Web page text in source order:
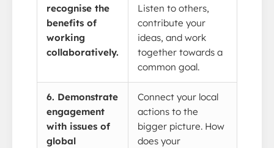
recognise the
benefits of
working
collaboratively.
Listen to others,
contribute your
ideas, and work
together towards a
common goal.
6. Demonstrate
engagement
with issues of
global
Connect your local
actions to the
bigger picture. How
does your